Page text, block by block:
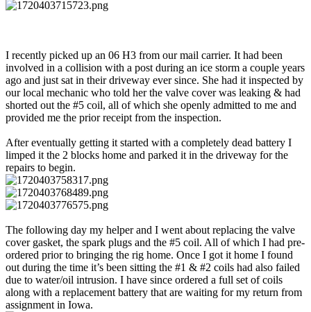
I recently picked up an 06 H3 from our mail carrier. It had been
involved in a collision with a post during an ice storm a couple years
ago and just sat in their driveway ever since. She had it inspected by
our local mechanic who told her the valve cover was leaking & had
shorted out the #5 coil, all of which she openly admitted to me and
provided me the prior receipt from the inspection.
After eventually getting it started with a completely dead battery I
limped it the 2 blocks home and parked it in the driveway for the
repairs to begin.
The following day my helper and I went about replacing the valve
cover gasket, the spark plugs and the #5 coil. All of which I had pre-
ordered prior to bringing the rig home. Once I got it home I found
out during the time it’s been sitting the #1 & #2 coils had also failed
due to water/oil intrusion. I have since ordered a full set of coils
along with a replacement battery that are waiting for my return from
assignment in Iowa.